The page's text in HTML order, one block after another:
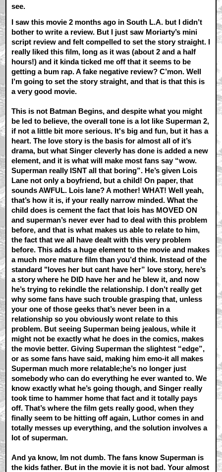
see.
I saw this movie 2 months ago in South L.A. but I didn’t
bother to write a review. But I just saw Moriarty’s mini
script review and felt compelled to set the story straight. I
really liked this film, long as it was (about 2 and a half
hours!) and it kinda ticked me off that it seems to be
getting a bum rap. A fake negative review? C’mon. Well
I’m going to set the story straight, and that is that this is
a very good movie.
This is not Batman Begins, and despite what you might
be led to believe, the overall tone is a lot like Superman 2,
if not a little bit more serious. It's big and fun, but it has a
heart. The love story is the basis for almost all of it’s
drama, but what Singer cleverly has done is added a new
element, and it is what will make most fans say “wow.
Superman really ISNT all that boring”. He’s given Lois
Lane not only a boyfriend, but a child! On paper, that
sounds AWFUL. Lois lane? A mother! WHAT! Well yeah,
that’s how it is, if your really narrow minded. What the
child does is cement the fact that lois has MOVED ON
and superman’s never ever had to deal with this problem
before, and that is what makes us able to relate to him,
the fact that we all have dealt with this very problem
before. This adds a huge element to the movie and makes
a much more mature film than you’d think. Instead of the
standard "loves her but cant have her” love story, here’s
a story where he DID have her and he blew it, and now
he’s trying to rekindle the relationship. I don’t really get
why some fans have such trouble grasping that, unless
your one of those geeks that’s never been in a
relationship so you obviously wont relate to this
problem. But seeing Superman being jealous, while it
might not be exactly what he does in the comics, makes
the movie better. Giving Superman the slightest “edge”,
or as some fans have said, making him emo-it all makes
Superman much more relatable;he’s no longer just
somebody who can do everything he ever wanted to. We
know exactly what he’s going though, and Singer really
took time to hammer home that fact and it totally pays
off. That’s where the film gets really good, when they
finally seem to be hitting off again, Luthor comes in and
totally messes up everything, and the solution involves a
lot of superman.
And ya know, Im not dumb. The fans know Superman is
the kids father. But in the movie it is not bad. Your almost